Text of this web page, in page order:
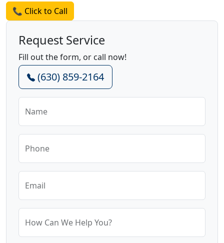
📞 Click to Call
Request Service
Fill out the form, or call now!
(630) 859-2164
Name
Phone
Email
How Can We Help You?